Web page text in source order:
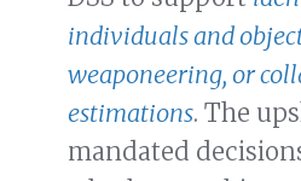
individuals and
weaponeering, or
estimations. The
mandated